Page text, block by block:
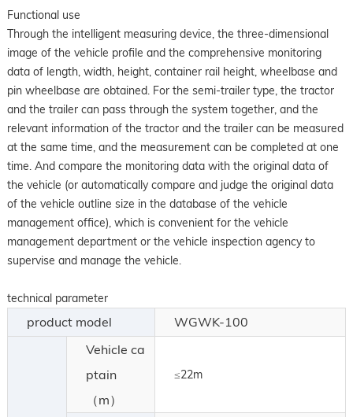
Functional use
Through the intelligent measuring device, the three-dimensional
image of the vehicle profile and the comprehensive monitoring
data of length, width, height, container rail height, wheelbase and
pin wheelbase are obtained. For the semi-trailer type, the tractor
and the trailer can pass through the system together, and the
relevant information of the tractor and the trailer can be measured
at the same time, and the measurement can be completed at one
time. And compare the monitoring data with the original data of
the vehicle (or automatically compare and judge the original data
of the vehicle outline size in the database of the vehicle
management office), which is convenient for the vehicle
management department or the vehicle inspection agency to
supervise and manage the vehicle.
technical parameter
product model WGWK-100
Vehicle ca
ptain
（m）
≤22m